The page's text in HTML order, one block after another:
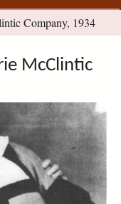
Company, 1934
McClintic